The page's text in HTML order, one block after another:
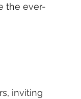
the ever-
inviting